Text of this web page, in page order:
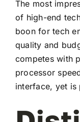
The most
of high-end
boon for tech
quality and
competes with
processor
interface, yet is